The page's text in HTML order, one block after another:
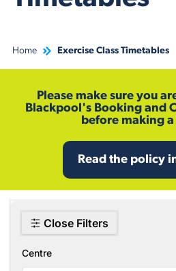
Home Exercise Class Timetables
Please make sure you
Blackpool's Booking and
before making
Read the policy